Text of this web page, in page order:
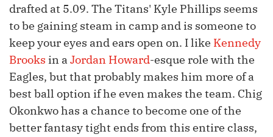
drafted at 5.09. The Titans' Kyle Phillips seems
to be gaining steam in camp and is someone to
keep your eyes and ears open on. I like Kennedy
Brooks in a Jordan Howard-esque role with the
Eagles, but that probably makes him more of a
best ball option if he even makes the team. Chig
Okonkwo has a chance to become one of the
better fantasy tight ends from this entire class,